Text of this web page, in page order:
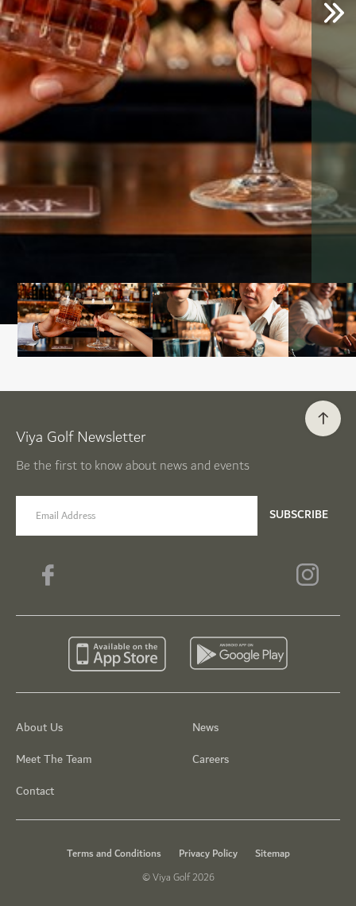
About Us
Meet The Team
Contact
News
Careers
Viya Golf Newsletter
Be the first to know about news and events
email label SUBSCRIBE
Terms and Conditions Privacy Policy
Sitemap
© Viya Golf 2026